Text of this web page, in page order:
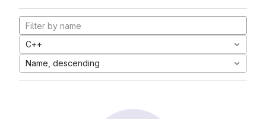
C++
Name, descending